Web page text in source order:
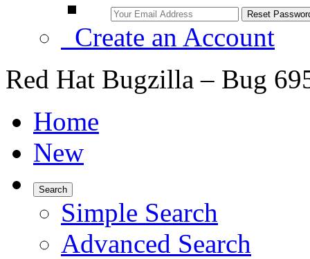
Create an Account
Red Hat Bugzilla – Bug
Home
New
Search
Simple Search
Advanced Search